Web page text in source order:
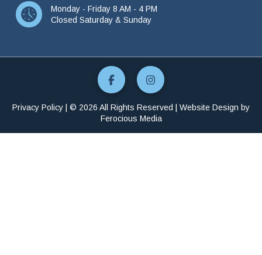
Monday - Friday 8 AM - 4 PM
Closed Saturday & Sunday
Privacy Policy | © 2026 All Rights Reserved | Website Design by
Ferocious Media